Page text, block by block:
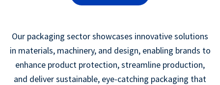
Our packaging sector showcases innovative solutions
in materials, machinery, and design, enabling brands to
enhance product protection, streamline production,
and deliver sustainable, eye-catching packaging that